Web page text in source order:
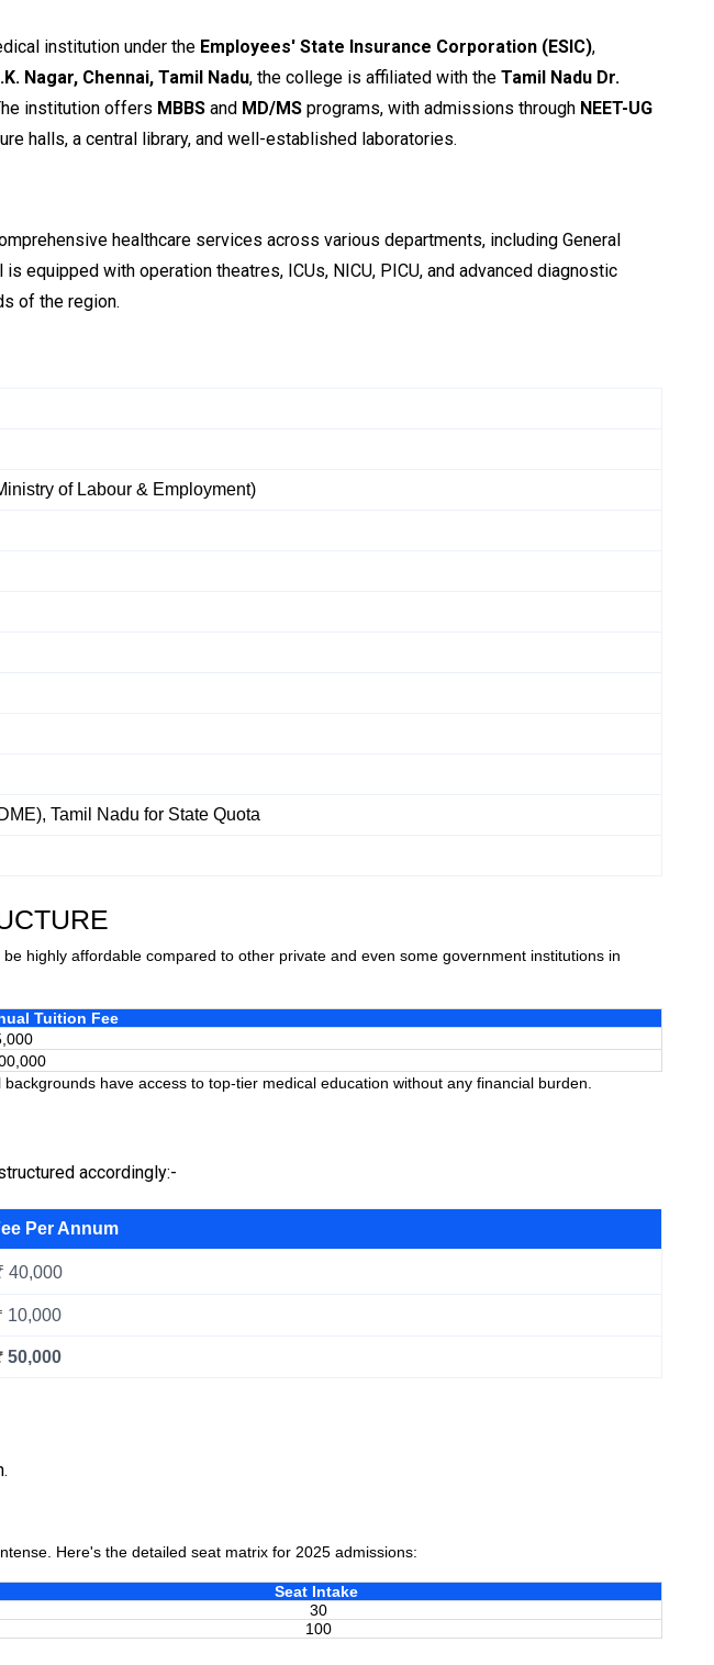
institution under the Employees' State Insurance Corporation (ESIC),
Nagar, Chennai, Tamil Nadu, the college is affiliated with the Tamil Nadu Dr.
institution offers MBBS and MD/MS programs, with admissions through NEET-UG
halls, a central library, and well-established laboratories.
healthcare services across various departments, including General
equipped with operation theatres, ICUs, NICU, PICU, and advanced diagnostic
of the region.
of Labour & Employment)
Tamil Nadu for State Quota
highly affordable compared to other private and even some government institutions in
Tuition Fee
have access to top-tier medical education without any financial burden.
accordingly:-
Per Annum
40,000
10,000
50,000
Here's the detailed seat matrix for 2025 admissions:
Seat Intake
30
100